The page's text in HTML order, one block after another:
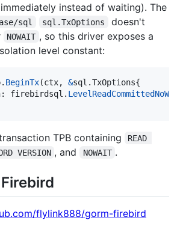
instead of waiting). The
sql sql.TxOptions
doesn't
NOWAIT , so this driver exposes a
level constant:
. BeginTx(ctx, &sql.TxOptions{
: firebirdsql . LevelReadCommittedNoWait
TPB containing
READ
VERSION , and NOWAIT .
flylink888/gorm-firebird